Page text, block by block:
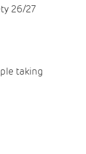
26/27
taking